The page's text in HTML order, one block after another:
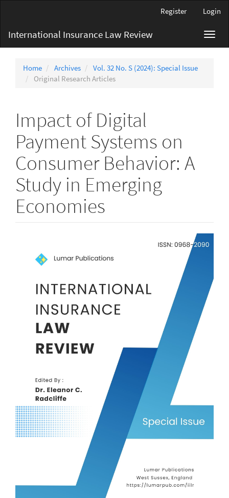
Content
Sidebar
Register Login
International Insurance Law Review
Home Archives
Vol. 32 No. S (2024): Special Issue
Original Research Articles
Impact of Digital
Payment Systems on
Consumer Behavior: A
Study in Emerging
Economies
Sidebar